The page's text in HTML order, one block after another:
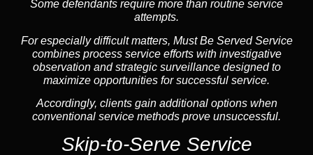
Some defendants require more than routine service
attempts.
For especially difficult matters, Must Be Served Service
combines process service efforts with investigative
observation and strategic surveillance designed to
maximize opportunities for successful service.
Accordingly, clients gain additional options when
conventional service methods prove unsuccessful.
Skip-to-Serve Service